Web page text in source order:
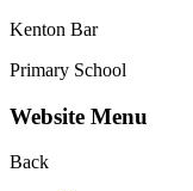
Kenton Bar
Primary School
Website Menu
Back